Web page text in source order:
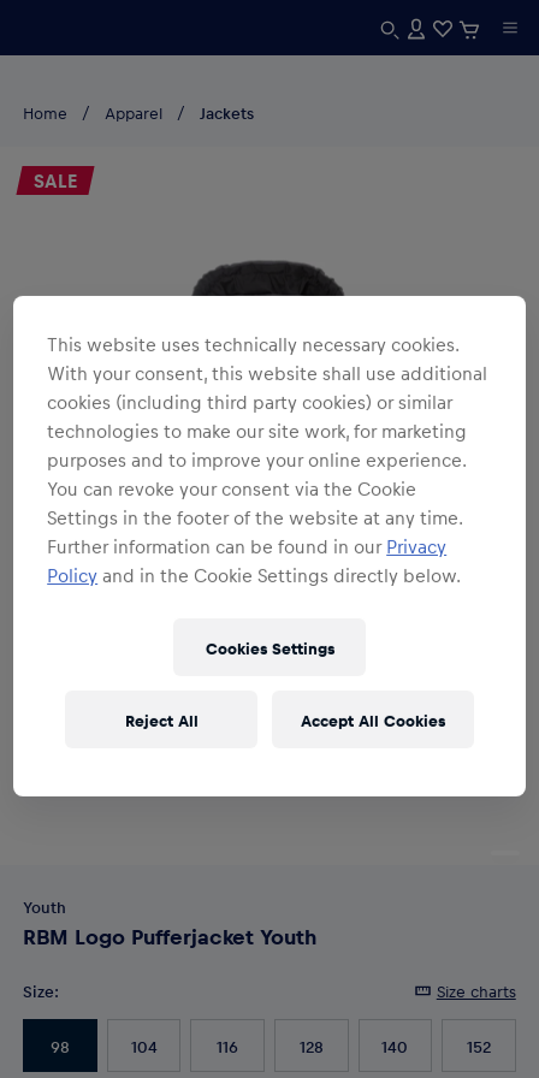
Home Apparel Jackets
SALE
Youth
RBM Logo Pufferjacket Youth
Size: Size charts
98 104 116 128 140 152
This website uses technically necessary cookies.
With your consent, this website shall use additional
cookies (including third party cookies) or similar
technologies to make our site work, for marketing
purposes and to improve your online experience.
You can revoke your consent via the Cookie
Settings in the footer of the website at any time.
Further information can be found in our Privacy
Policy and in the Cookie Settings directly below.
Cookies Settings
Reject All Accept All Cookies